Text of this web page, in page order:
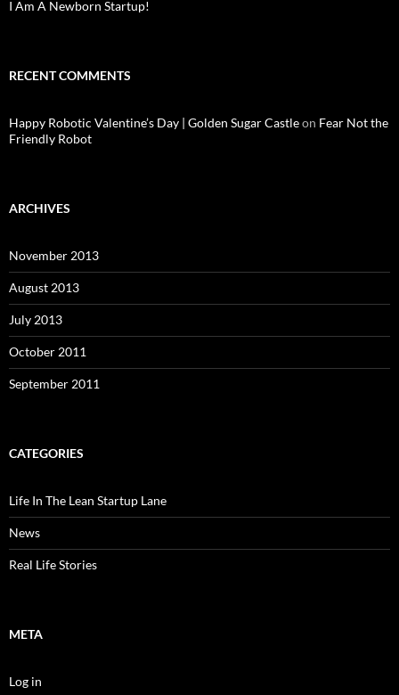
I Am A Newborn Startup!
RECENT COMMENTS
Happy Robotic Valentine’s Day | Golden Sugar Castleon Fear Not the
Friendly Robot
ARCHIVES
November 2013
August 2013
July 2013
October 2011
September 2011
CATEGORIES
Life In The Lean Startup Lane
News
Real Life Stories
META
Log in